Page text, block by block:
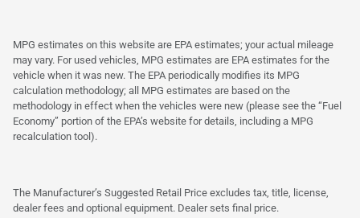
MPG estimates on this website are EPA estimates; your actual mileage
may vary. For used vehicles, MPG estimates are EPA estimates for the
vehicle when it was new. The EPA periodically modifies its MPG
calculation methodology; all MPG estimates are based on the
methodology in effect when the vehicles were new (please see the “Fuel
Economy” portion of the EPA’s website for details, including a MPG
recalculation tool).
The Manufacturer’s Suggested Retail Price excludes tax, title, license,
dealer fees and optional equipment. Dealer sets final price.